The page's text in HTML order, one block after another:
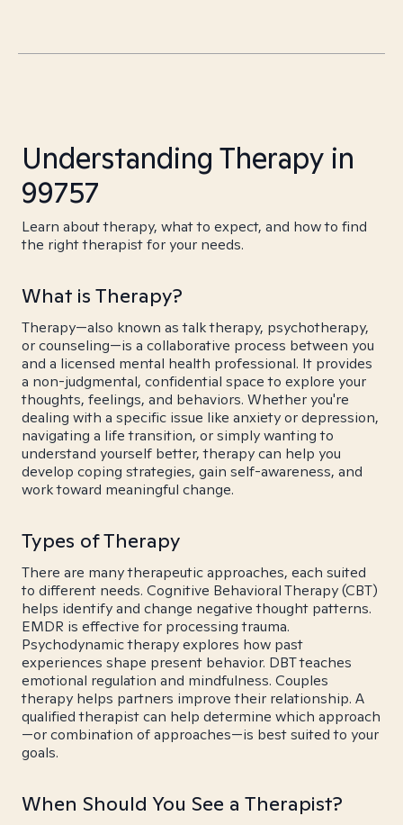
Understanding Therapy in
99757
Learn about therapy, what to expect, and how to find
the right therapist for your needs.
What is Therapy?
Therapy—also known as talk therapy, psychotherapy,
or counseling—is a collaborative process between you
and a licensed mental health professional. It provides
a non-judgmental, confidential space to explore your
thoughts, feelings, and behaviors. Whether you're
dealing with a specific issue like anxiety or depression,
navigating a life transition, or simply wanting to
understand yourself better, therapy can help you
develop coping strategies, gain self-awareness, and
work toward meaningful change.
Types of Therapy
There are many therapeutic approaches, each suited
to different needs. Cognitive Behavioral Therapy (CBT)
helps identify and change negative thought patterns.
EMDR is effective for processing trauma.
Psychodynamic therapy explores how past
experiences shape present behavior. DBT teaches
emotional regulation and mindfulness. Couples
therapy helps partners improve their relationship. A
qualified therapist can help determine which approach
—or combination of approaches—is best suited to your
goals.
When Should You See a Therapist?